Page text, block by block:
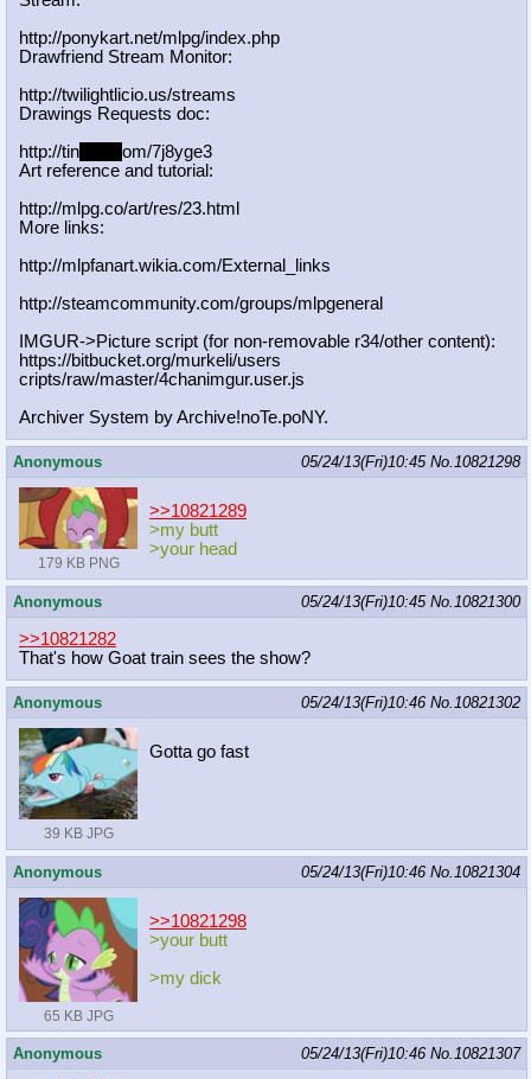
http://ponykart.net/mlpg/index.php
Drawfriend Stream Monitor:
http://twilightlicio.us/streams
Drawings Requests doc:
http://tin
om/7j8yge3
Art reference and tutorial:
http://mlpg.co/art/res/23.html
More links:
http://mlpfanart.wikia.com/External _links
http://steamcommunity.com/groups/mlpgeneral
IMGUR->Picture script (for non-removable r34/other content):
https://bitbucket.org/murkeli/users
cripts/raw/master/4chanimgur.user.js
Archiver System by Archive!noTe.poNY.
Anonymous 05/24/13(Fri)10:45 No. 10821298
179 KB PNG
>>10821289
>my butt
>your head
Anonymous 05/24/13(Fri)10:45 No. 10821300
>>10821282
That's how Goat train sees the show?
Anonymous 05/24/13(Fri)10:46 No. 10821302
39 KB JPG
Gotta go fast
Anonymous 05/24/13(Fri)10:46 No. 10821304
65 KB JPG
>>10821298
>your butt
>my dick
Anonymous 05/24/13(Fri)10:46 No. 10821307